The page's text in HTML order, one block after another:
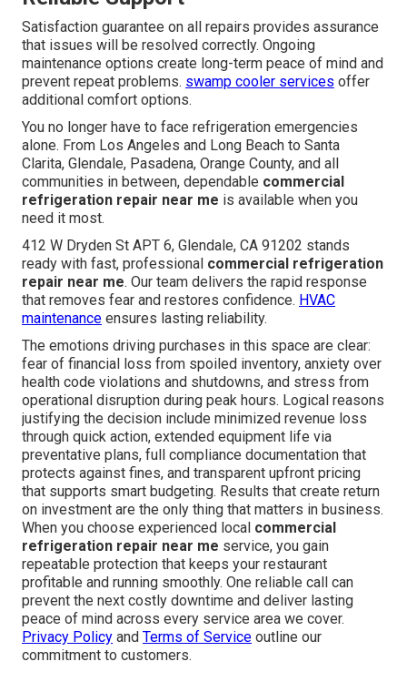
What to Expect from Professional
Same-Day Repair
Transparent quoting process sets clear expectations
before work begins. Clear communication throughout the
job keeps you informed at every stage.
expertise supports repair decisions.
Securing Your Business with
Reliable Support
Satisfaction guarantee on all repairs provides assurance
that issues will be resolved correctly. Ongoing
maintenance options create long-term peace of mind and
prevent repeat problems.swamp cooler servicesoffer
additional comfort options.
You no longer have to face refrigeration emergencies
alone. From Los Angeles and Long Beach to Santa
Clarita, Glendale, Pasadena, Orange County, and all
communities in between, dependablecommercial
refrigeration repair near meis available when you
need it most.
412 W Dryden St APT 6, Glendale, CA 91202 stands
ready with fast, professionalcommercial refrigeration
repair near me. Our team delivers the rapid response
that removes fear and restores confidence. HVAC
maintenanceensures lasting reliability.
The emotions driving purchases in this space are clear:
fear of financial loss from spoiled inventory, anxiety over
health code violations and shutdowns, and stress from
operational disruption during peak hours. Logical reasons
justifying the decision include minimized revenue loss
through quick action, extended equipment life via
preventative plans, full compliance documentation that